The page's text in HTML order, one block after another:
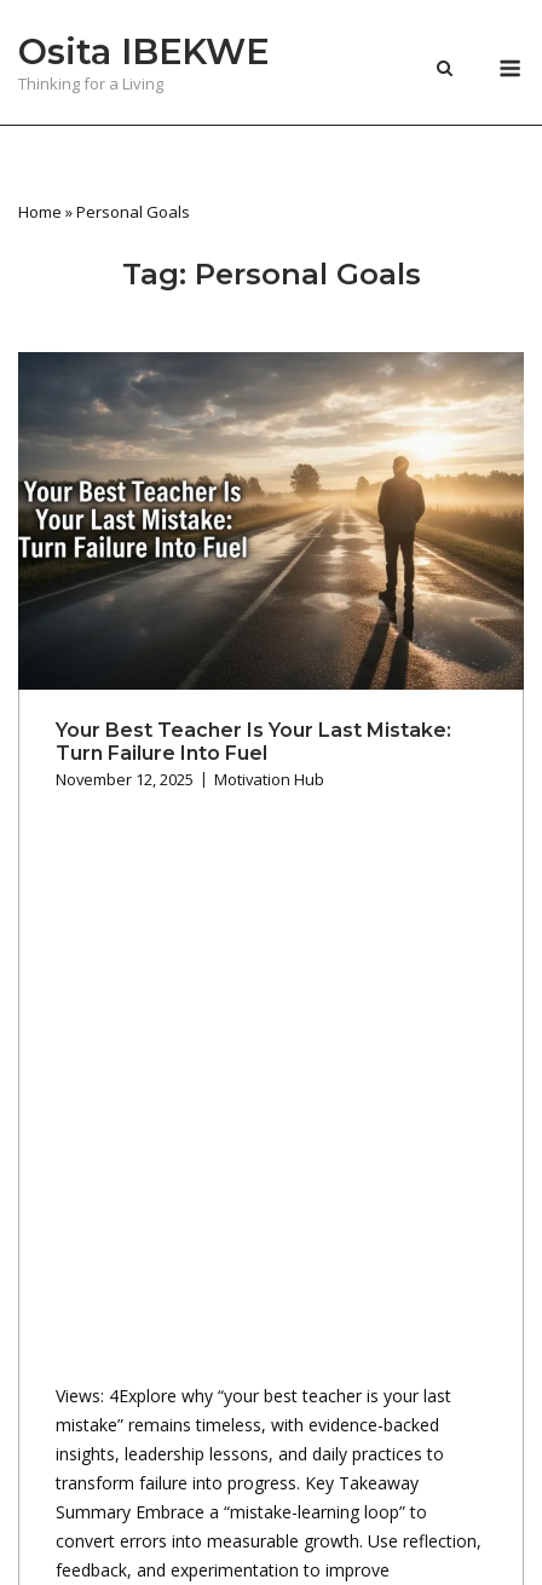
content
Osita IBEKWE
Thinking for a Living
Home »Personal Goals
Tag: Personal Goals
Your Best Teacher Is Your Last Mistake:
Turn Failure Into Fuel
November 12, 2025 Motivation Hub
Views: 4Explore why “your best teacher is your last
mistake” remains timeless, with evidence-backed
insights, leadership lessons, and daily practices to
transform failure into progress. Key Takeaway
Summary Embrace a “mistake-learning loop” to
convert errors into measurable growth. Use reflection,
feedback, and experimentation to improve